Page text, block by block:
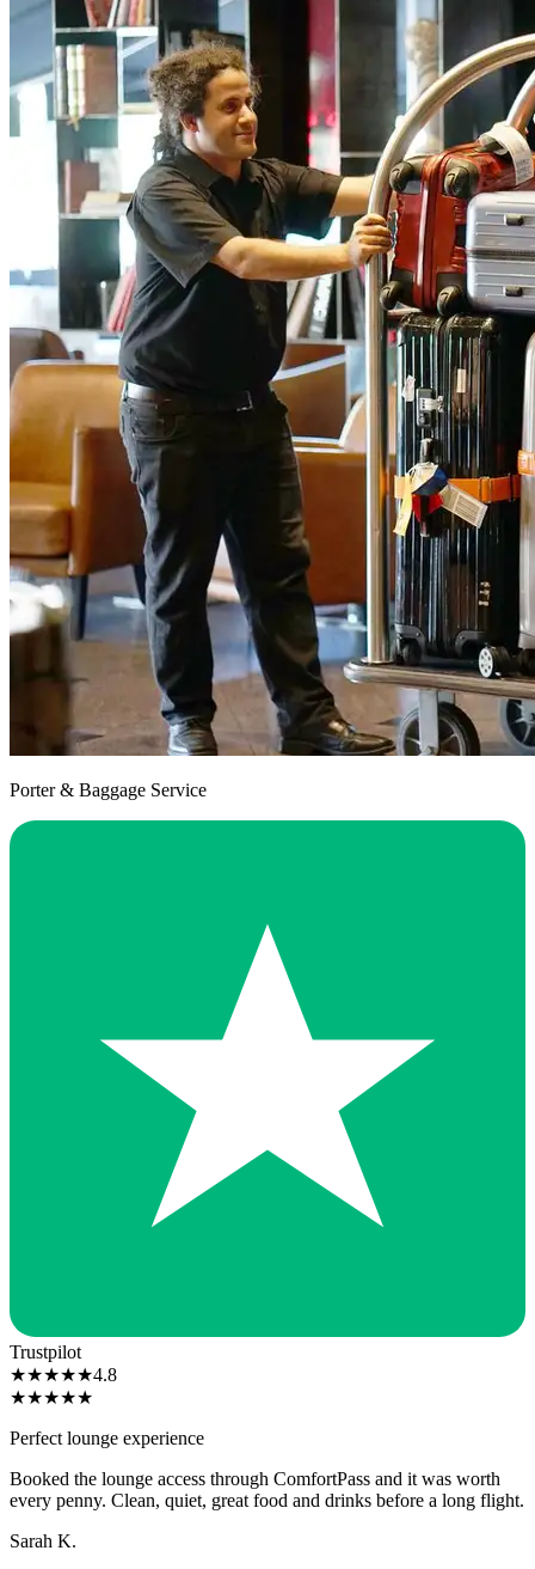
Porter & Baggage Service
Trustpilot
★★★★★4.8
★★★★★
Perfect lounge experience
Booked the lounge access through ComfortPass and it was worth
every penny. Clean, quiet, great food and drinks before a long flight.
Sarah K.